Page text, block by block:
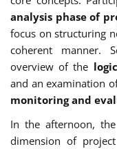
analysis phase of
focus on structuring
coherent manner.
overview of the
and an examination
monitoring and
In the afternoon,
dimension of